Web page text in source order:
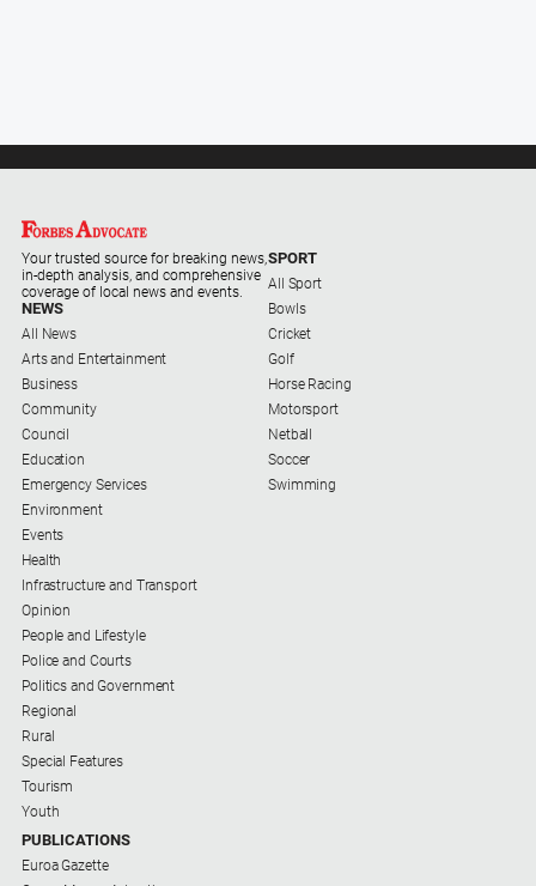
Subscribe
Social
media
Your trusted source for breaking news,
in-depth analysis, and comprehensive
coverage of local news and events.
NEWS
All News
Arts and Entertainment
Business
Community
Council
Education
Emergency Services
Environment
Events
Health
Infrastructure and Transport
Opinion
People and Lifestyle
Police and Courts
Politics and Government
Regional
Rural
Special Features
Tourism
Youth
SPORT
All Sport
Bowls
Cricket
Golf
Horse Racing
Motorsport
Netball
Soccer
Swimming
PUBLICATIONS
Euroa Gazette